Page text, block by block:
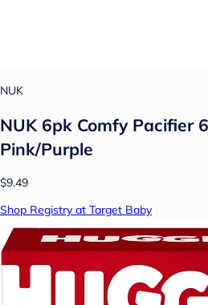
NUK
NUK 6pk Comfy Pacifier
Pink/Purple
$9.49
Shop Registry at Target Baby